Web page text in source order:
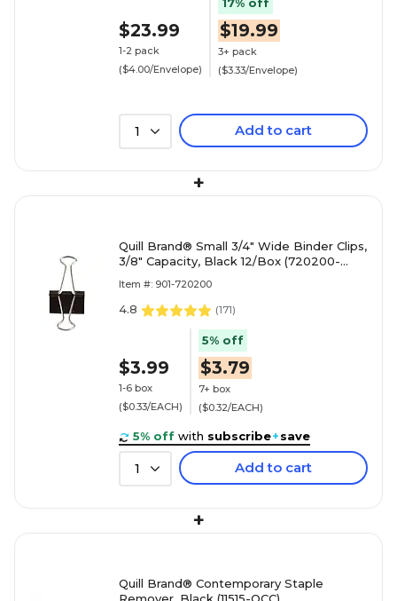
$23.99
1-2 pack
($4.00/Envelope)
$19.99
3+ pack
($3.33/Envelope)
1 Add to cart
+
Quill Brand® Small 3/4" Wide Binder Clips,
3/8" Capacity, Black 12/Box (720200-
Item #: 901-720200
4.8 (171)
$3.99
1-6 box
($0.33/EACH)
5% off
$3.79
7+ box
($0.32/EACH)
5% off with subscribe+save
1 Add to cart
+
Quill Brand® Contemporary Staple